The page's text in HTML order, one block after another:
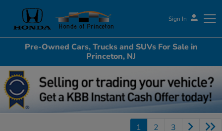
Sign In
Pre-Owned Cars, Trucks and SUVs For Sale in
Princeton, NJ
1 2 3